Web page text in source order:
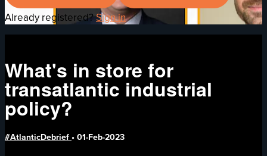
Already registered?Sign in
What's in store for
transatlantic industrial
policy?
#AtlanticDebrief • 01-Feb-2023